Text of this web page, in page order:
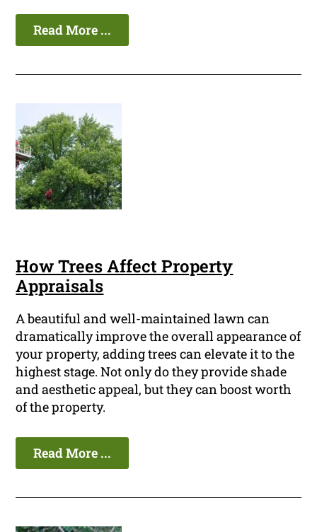
Read More ...
How Trees Affect Property
Appraisals
A beautiful and well-maintained lawn can
dramatically improve the overall appearance of
your property, adding trees can elevate it to the
highest stage. Not only do they provide shade
and aesthetic appeal, but they can boost worth
of the property.
Read More ...